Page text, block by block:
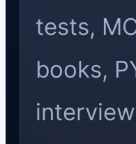
tests,
books,